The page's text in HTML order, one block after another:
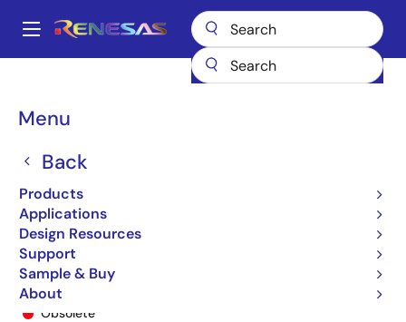
main
Main
Menu
Back
Products
Applications
Design Resources
Support
Sample & Buy
About
Breadcrumb
74ALVC125 74ALVC125PY
74ALVC125PY
Obsolete